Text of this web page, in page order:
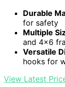
Durable
for safety
Multiple
and 4×6
Versatile
hooks for
View Latest